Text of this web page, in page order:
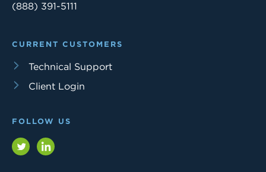
(888) 391-5111
CURRENT CUSTOMERS
Technical Support
Client Login
FOLLOW US
Twitter LinkedIn